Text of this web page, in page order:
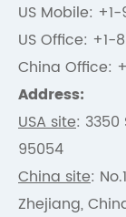
US Mobile:
US Office:
China Office:
Address:
USA site:
95054
China site:
Zhejiang,